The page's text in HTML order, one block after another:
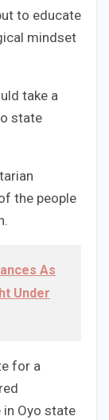
to educate
mindset
take a
state
the people
As
Under
for a
Oyo state